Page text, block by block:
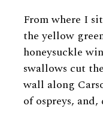
From where I
the yellow
honeysuckle
swallows cut
wall along
of ospreys,